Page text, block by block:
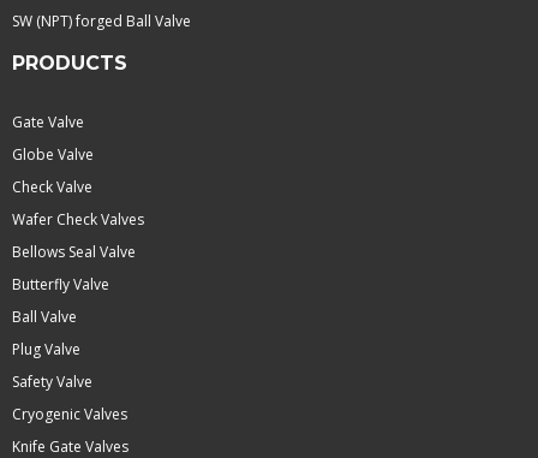
SW (NPT) forged Ball Valve
PRODUCTS
Gate Valve
Globe Valve
Check Valve
Wafer Check Valves
Bellows Seal Valve
Butterfly Valve
Ball Valve
Plug Valve
Safety Valve
Cryogenic Valves
Knife Gate Valves